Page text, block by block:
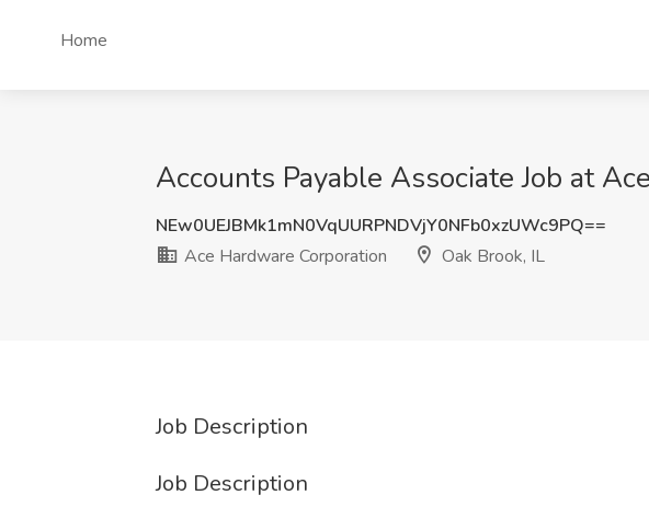
Home
Accounts Payable Associate Job at
NEw0UEJBMk1mN0VqUURPNDVjY0NFb0xzUWc9PQ==
Ace Hardware Corporation
Oak Brook, IL
Job Description
Job Description